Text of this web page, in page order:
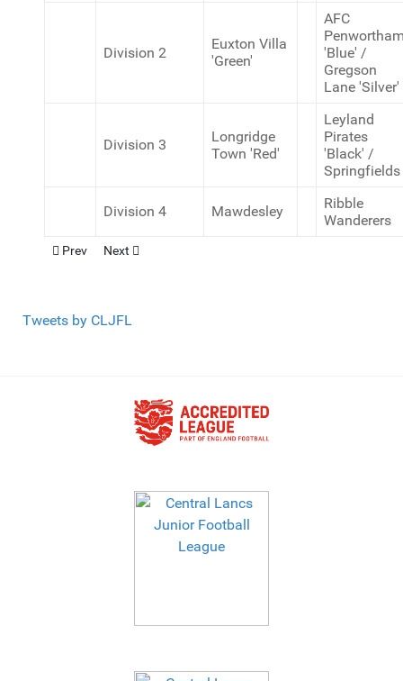
Division 2
Euxton Villa
'Green'
AFC
'Blue' /
Gregson
Lane 'Silver'
Division 3
Longridge
Town 'Red'
Leyland
Pirates
'Black' /
Springfields
Division 4 Mawdesley
Ribble
Wanderers
Previous article: U12 Cup Winners (9v9)
Prev Next article: U12 Cup Winners (11v11)
Next
Tweets by CLJFL